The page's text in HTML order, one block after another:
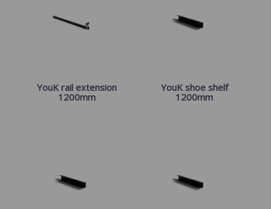
YouK rail extension
1200mm
YouK shoe shelf
1200mm